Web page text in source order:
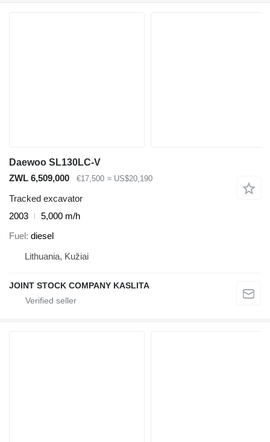
Daewoo SL130LC-V
ZWL 6,509,000
€17,500 ≈ US$20,190
Tracked excavator
2003
5,000 m/h
Fuel diesel
Lithuania, Kužiai
JOINT STOCK COMPANY KASLITA